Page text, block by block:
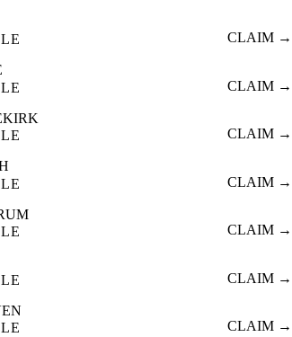
CLAIM →
CLAIM →
CLAIM →
CLAIM →
CLAIM →
CLAIM →
CLAIM →